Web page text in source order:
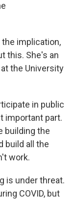
the implication,
this. She's an
the University
in public
important part.
building the
build all the
work.
is under threat.
COVID, but